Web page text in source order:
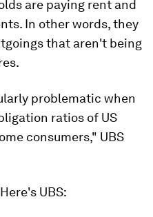
are paying rent and
In other words, they
that aren't being
problematic when
ratios of US
consumers," UBS
UBS: